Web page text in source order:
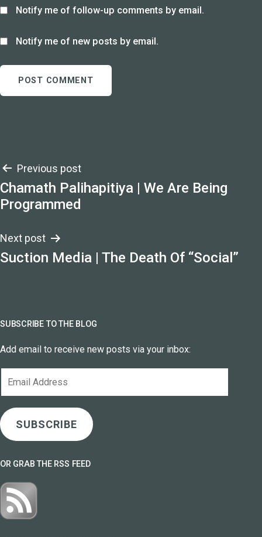
Notify me of follow-up comments by email.
Notify me of new posts by email.
Post
navigation
Previous post
Chamath Palihapitiya | We Are Being
Programmed
Next post
Suction Media | The Death Of “Social”
SUBSCRIBE TO THE BLOG
Add email to receive new posts via your inbox:
SUBSCRIBE
OR GRAB THE RSS FEED